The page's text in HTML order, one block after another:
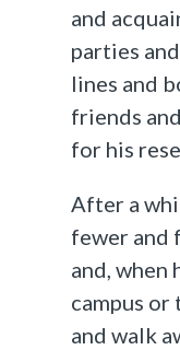
and
parties
lines and
friends
for his
After a
fewer and
and, when
campus
and walk